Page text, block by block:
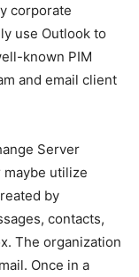
corporate
use Outlook to
known PIM
and email client
Server
maybe utilize
by
contacts,
The organization
Once in a